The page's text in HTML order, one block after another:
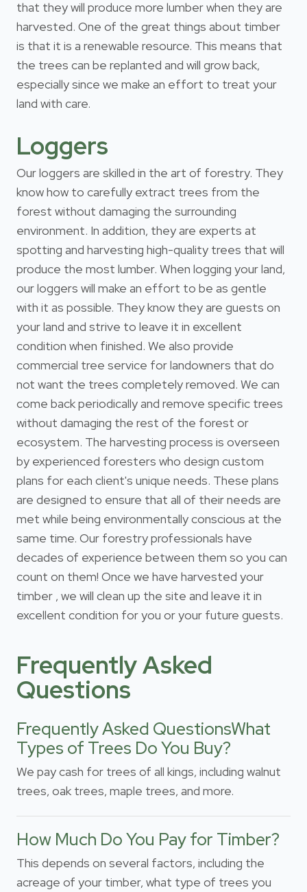
that they will produce more lumber when they are
harvested. One of the great things about timber
is that it is a renewable resource. This means that
the trees can be replanted and will grow back,
especially since we make an effort to treat your
land with care.
Loggers
Our loggers are skilled in the art of forestry. They
know how to carefully extract trees from the
forest without damaging the surrounding
environment. In addition, they are experts at
spotting and harvesting high-quality trees that will
produce the most lumber. When logging your land,
our loggers will make an effort to be as gentle
with it as possible. They know they are guests on
your land and strive to leave it in excellent
condition when finished. We also provide
commercial tree service for landowners that do
not want the trees completely removed. We can
come back periodically and remove specific trees
without damaging the rest of the forest or
ecosystem. The harvesting process is overseen
by experienced foresters who design custom
plans for each client's unique needs. These plans
are designed to ensure that all of their needs are
met while being environmentally conscious at the
same time. Our forestry professionals have
decades of experience between them so you can
count on them! Once we have harvested your
timber , we will clean up the site and leave it in
excellent condition for you or your future guests.
Frequently Asked
Questions
Frequently Asked QuestionsWhat
Types of Trees Do You Buy?
We pay cash for trees of all kings, including walnut
trees, oak trees, maple trees, and more.
How Much Do You Pay for Timber?
This depends on several factors, including the
acreage of your timber, what type of trees you